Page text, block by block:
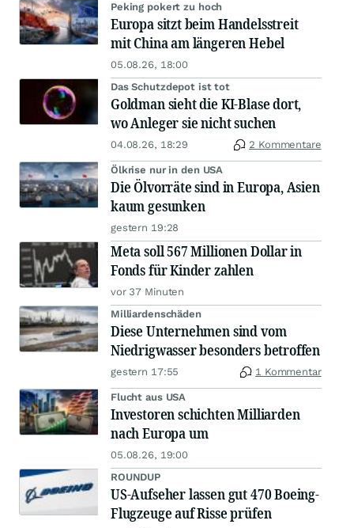
Peking pokert zu hoch
Europa sitzt beim Handelsstreit
mit China am längeren Hebel
05.08.26, 18:00
Das Schutzdepot ist tot
Goldman sieht die KI-Blase dort,
wo Anleger sie nicht suchen
04.08.26, 18:29 2 Kommentare
Ölkrise nur in den USA
Die Ölvorräte sind in Europa, Asien
kaum gesunken
gestern 19:28
Meta soll 567 Millionen Dollar in
Fonds für Kinder zahlen
vor 37 Minuten
Milliardenschäden
Diese Unternehmen sind vom
Niedrigwasser besonders betroffen
gestern 17:55 1 Kommentar
Flucht aus USA
Investoren schichten Milliarden
nach Europa um
05.08.26, 19:00
ROUNDUP
US-Aufseher lassen gut 470 Boeing-
Flugzeuge auf Risse prüfen